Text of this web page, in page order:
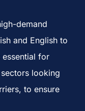
demand
and English to
for
looking
to ensure